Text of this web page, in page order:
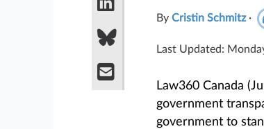
By Cristin Schmitz ·
Last Updated:
Law360 Canada
government
government to